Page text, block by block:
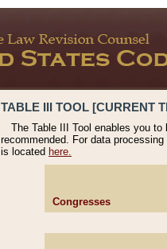
TABLE III TOOL [CURRENT
The Table III Tool enables you
recommended. For data
is located here.
Congresses